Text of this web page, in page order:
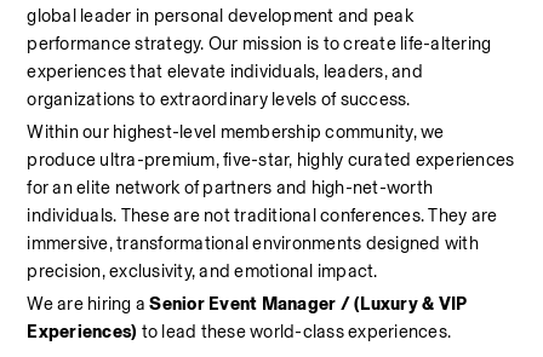
global leader in personal development and peak
performance strategy. Our mission is to create life-altering
experiences that elevate individuals, leaders, and
organizations to extraordinary levels of success.
Within our highest-level membership community, we
produce ultra-premium, five-star, highly curated experiences
for an elite network of partners and high-net-worth
individuals. These are not traditional conferences. They are
immersive, transformational environments designed with
precision, exclusivity, and emotional impact.
We are hiring a Senior Event Manager / (Luxury & VIP
Experiences) to lead these world-class experiences.